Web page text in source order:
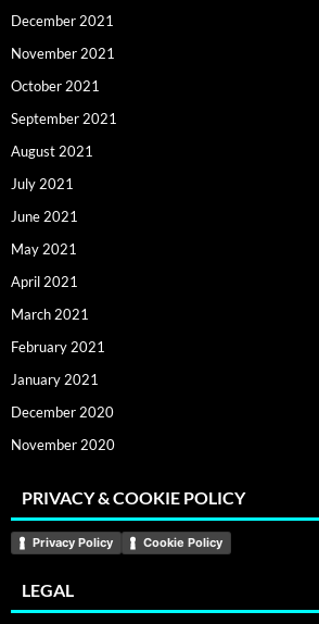
December 2021
November 2021
October 2021
September 2021
August 2021
July 2021
June 2021
May 2021
April 2021
March 2021
February 2021
January 2021
December 2020
November 2020
PRIVACY & COOKIE POLICY
Privacy Policy Cookie Policy
LEGAL